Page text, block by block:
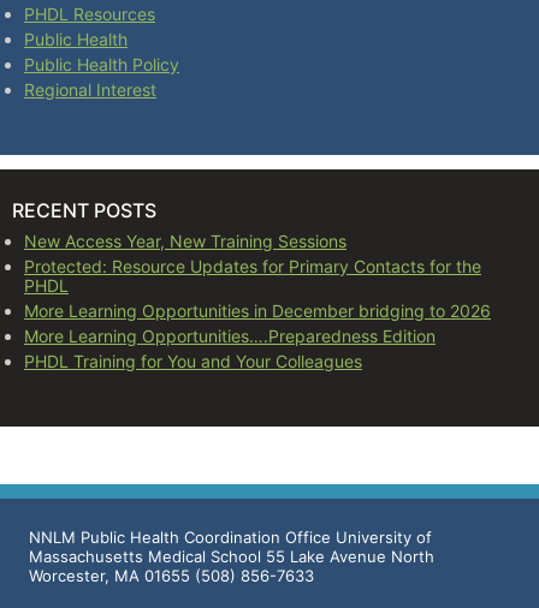
PHDL Resources
Public Health
Public Health Policy
Regional Interest
RECENT POSTS
New Access Year, New Training Sessions
Protected: Resource Updates for Primary Contacts for the
PHDL
More Learning Opportunities in December bridging to 2026
More Learning Opportunities….Preparedness Edition
PHDL Training for You and Your Colleagues
NNLM Public Health Coordination Office University of
Massachusetts Medical School 55 Lake Avenue North
Worcester, MA 01655 (508) 856-7633